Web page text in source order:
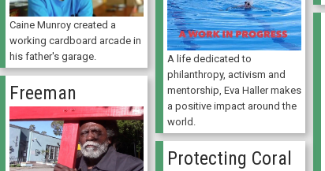
Caine Munroy created a
working cardboard arcade in
his father's garage.
A life dedicated to
philanthropy, activism and
mentorship, Eva Haller makes
a positive impact around the
world.
Freeman
Protecting Coral